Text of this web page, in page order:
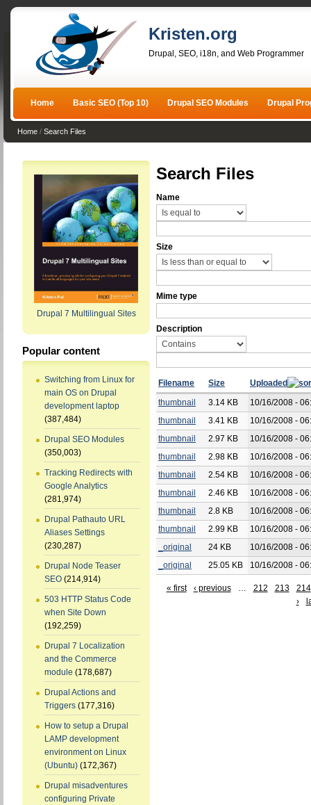
Kristen.org
Drupal, SEO, i18n, and Web Programmer
Home Basic SEO (Top 10) Drupal SEO Modules Drupal
Home / Search Files
Drupal 7 Multilingual Sites
Popular content
Switching from Linux for
main OS on Drupal
development laptop
(387,484)
Drupal SEO Modules
(350,003)
Tracking Redirects with
Google Analytics
(281,974)
Drupal Pathauto URL
Aliases Settings
(230,287)
Drupal Node Teaser
SEO (214,914)
503 HTTP Status Code
when Site Down
(192,259)
Drupal 7 Localization
and the Commerce
module (178,687)
Drupal Actions and
Triggers (177,316)
How to setup a Drupal
LAMP development
environment on Linux
(Ubuntu) (172,367)
Drupal misadventures
configuring Private
Search Files
Name
Size
Mime type
Description
Filename Size
Uploaded
thumbnail
3.14 KB
10/16/2008 -
thumbnail
3.41 KB
10/16/2008 -
thumbnail
2.97 KB
10/16/2008 -
thumbnail
2.98 KB
10/16/2008 -
thumbnail
2.54 KB
10/16/2008 -
thumbnail
2.46 KB
10/16/2008 -
thumbnail
2.8 KB
10/16/2008 -
thumbnail
2.99 KB
10/16/2008 -
_original
24 KB
10/16/2008 -
_original
25.05 KB 10/16/2008 -
« first ‹ previous … 212 213
214
›